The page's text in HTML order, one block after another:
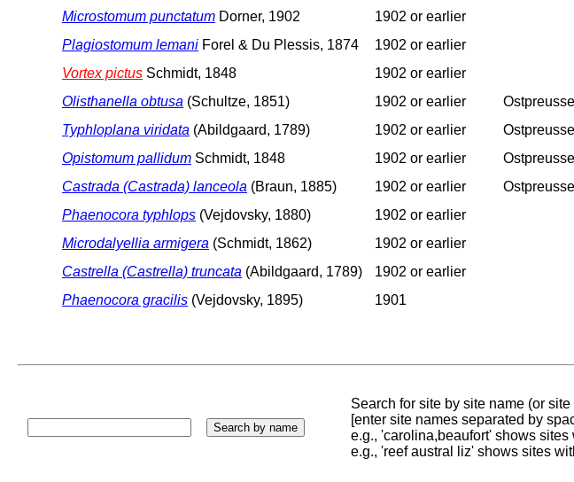
Microstomum punctatum Dorner, 1902
1902 or earlier
Plagiostomum lemani Forel & Du Plessis, 1874
1902 or earlier
Vortex pictus Schmidt, 1848
1902 or earlier
Olisthanella obtusa (Schultze, 1851) 1902 or earlier
Typhloplana viridata (Abildgaard, 1789) 1902 or earlier
Opistomum pallidum Schmidt, 1848 1902 or earlier
Castrada (Castrada) lanceola (Braun, 1885) 1902 or earlier
Phaenocora typhlops (Vejdovsky, 1880)
1902 or earlier
Microdalyellia armigera (Schmidt, 1862)
1902 or earlier
Castrella (Castrella) truncata (Abildgaard, 1789)
1902 or earlier
Phaenocora gracilis (Vejdovsky, 1895) 1901
Search for site by site name (or
[enter site names separated by
e.g., 'carolina,beaufort' shows
e.g., 'reef austral liz' shows sites